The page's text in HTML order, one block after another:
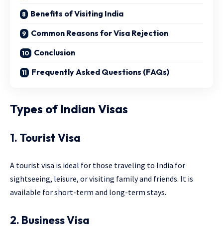
Benefits of Visiting India
Common Reasons for Visa Rejection
Conclusion
Frequently Asked Questions (FAQs)
Types of Indian Visas
1. Tourist Visa
A tourist visa is ideal for those traveling to India for
sightseeing, leisure, or visiting family and friends. It is
available for short-term and long-term stays.
2. Business Visa